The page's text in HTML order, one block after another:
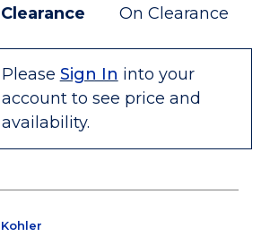
Clearance On Clearance
Please Sign In into your
account to see price and
availability.
Kohler